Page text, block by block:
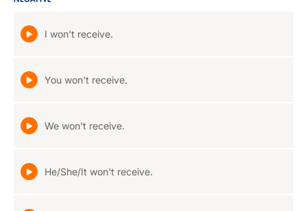
I won't receive.
You won't receive.
We won't receive.
He/She/It won't receive.